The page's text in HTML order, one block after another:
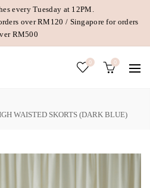
every Tuesday at 12PM.
over RM120 / Singapore for orders
RM500
0 0
WAISTED SKORTS (DARK BLUE)